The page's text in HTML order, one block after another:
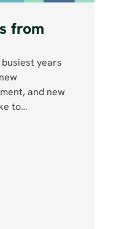
from
years
and new
to…